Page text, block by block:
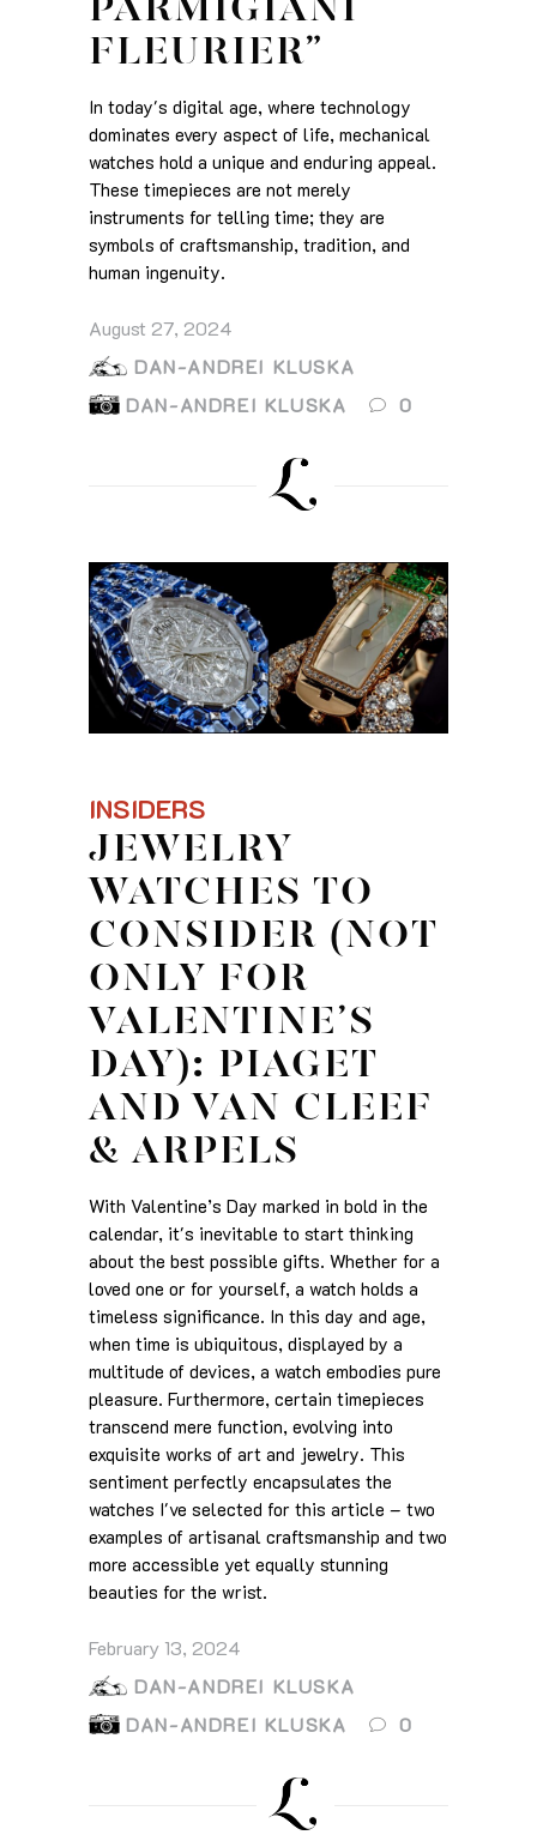
PARMIGIANI
FLEURIER”
In today's digital age, where technology
dominates every aspect of life, mechanical
watches hold a unique and enduring appeal.
These timepieces are not merely
instruments for telling time; they are
symbols of craftsmanship, tradition, and
human ingenuity.
August 27, 2024
DAN-ANDREI KLUSKA
DAN-ANDREI KLUSKA
0
INSIDERS
JEWELRY
WATCHES TO
CONSIDER (NOT
ONLY FOR
VALENTINE’S
DAY): PIAGET
AND VAN CLEEF
& ARPELS
With Valentine’s Day marked in bold in the
calendar, it's inevitable to start thinking
about the best possible gifts. Whether for a
loved one or for yourself, a watch holds a
timeless significance. In this day and age,
when time is ubiquitous, displayed by a
multitude of devices, a watch embodies pure
pleasure. Furthermore, certain timepieces
transcend mere function, evolving into
exquisite works of art and jewelry. This
sentiment perfectly encapsulates the
watches I've selected for this article – two
examples of artisanal craftsmanship and two
more accessible yet equally stunning
beauties for the wrist.
February 13, 2024
DAN-ANDREI KLUSKA
DAN-ANDREI KLUSKA
0